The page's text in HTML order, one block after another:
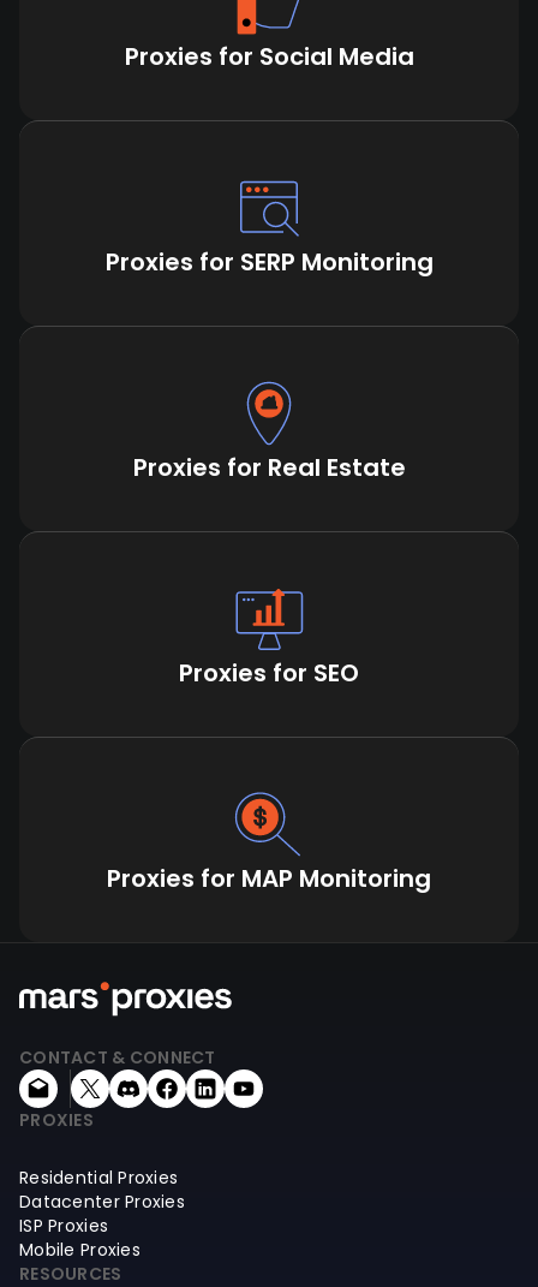
Proxies for Social Media
Proxies for SERP Monitoring
Proxies for Real Estate
Proxies for SEO
Proxies for MAP Monitoring
CONTACT & CONNECT
PROXIES
Residential Proxies
Datacenter Proxies
ISP Proxies
Mobile Proxies
RESOURCES